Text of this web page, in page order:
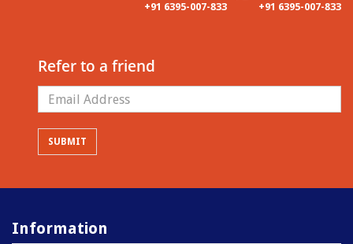
+91 6395-007-833 +91 6395-007-833
Refer to a friend
Information